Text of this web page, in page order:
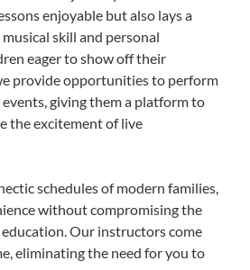
enjoyable but also lays a
skill and personal
eager to show off their
provide opportunities to perform
giving them a platform to
the excitement of live
schedules of modern families,
without compromising the
Our instructors come
eliminating the need for you to